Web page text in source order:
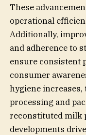
These
operational
Additionally,
and adherence to
ensure consistent
consumer
hygiene
processing and
reconstituted milk
developments